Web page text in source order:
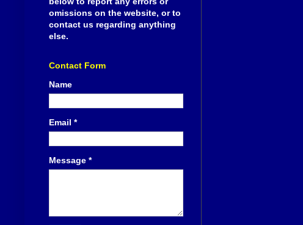
omissions on the website, or to
contact us regarding anything
else.
Contact Form
Name
Email *
Message *